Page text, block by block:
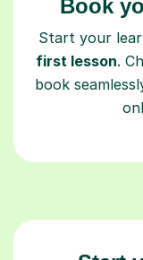
Book
Start your
first lesson.
book